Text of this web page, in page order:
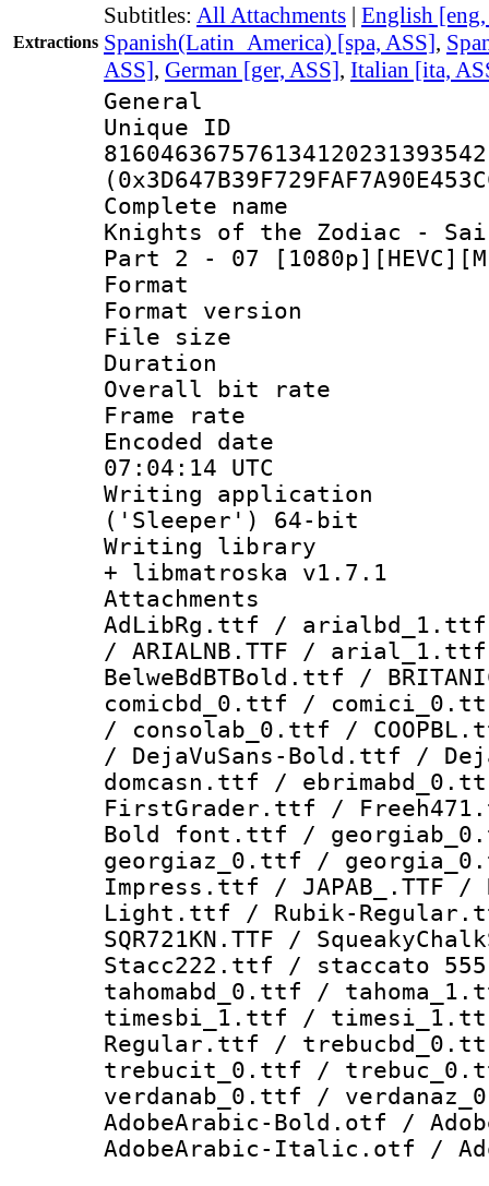
Extractions
Subtitles: All Attachments | English
Spanish(Latin_America) [spa, ASS],
ASS], German [ger, ASS], Italian [ita,
General
Complete
Knights of the Zodiac -
Part 2 - 07
Format :
Format
File size :
Duration :
Overall bit
Frame rate
Encoded
07:04:14 UTC
Writing
('Sleeper') 64-bit
Writing
+ libmatroska v1.7.1
Attachments
AdLibRg.ttf /
/ ARIALNB.TTF /
BelweBdBTBold.ttf /
comicbd_0.ttf /
/ consolab_0.ttf /
/ DejaVuSans-Bold.ttf /
domcasn.ttf /
FirstGrader.ttf /
Bold font.ttf /
georgiaz_0.ttf /
Impress.ttf / JAPAB_.TTF
Light.ttf / Rubik-
SQR721KN.TTF /
Stacc222.ttf / staccato
tahomabd_0.ttf /
timesbi_1.ttf /
Regular.ttf /
trebucit_0.ttf /
verdanab_0.ttf /
AdobeArabic-Bold.otf /
AdobeArabic-Italic.otf /